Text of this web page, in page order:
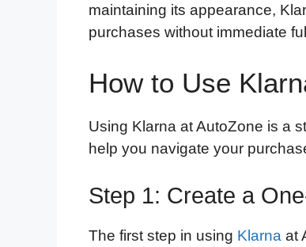
maintaining its appearance,
purchases without immediate
How to Use
Using Klarna at AutoZone is a
help you navigate your
Step 1: Create a
The first step in using Klarna at